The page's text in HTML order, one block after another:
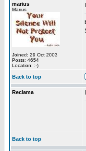
marius
Marius
Joined: 29 Oct 2003
Posts: 4654
Location: :-)
Back to top
Reclama
Back to top